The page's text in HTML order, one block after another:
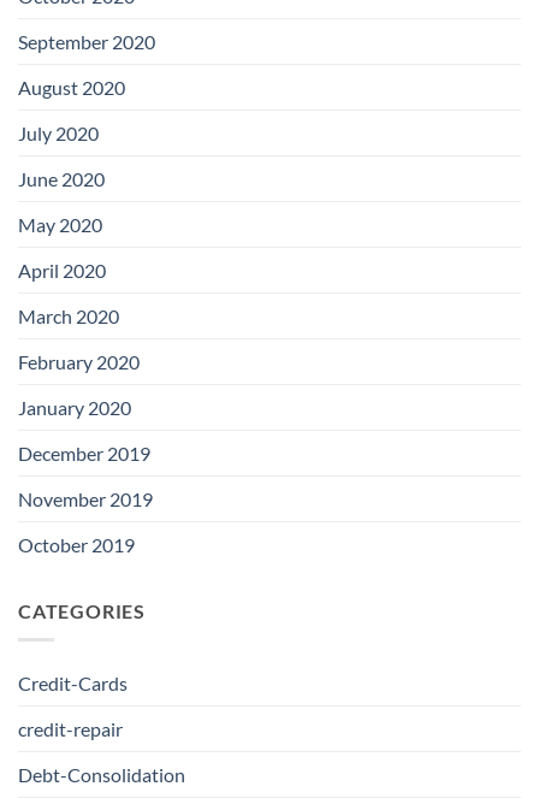
September 2020
August 2020
July 2020
June 2020
May 2020
April 2020
March 2020
February 2020
January 2020
December 2019
November 2019
October 2019
CATEGORIES
Credit-Cards
credit-repair
Debt-Consolidation